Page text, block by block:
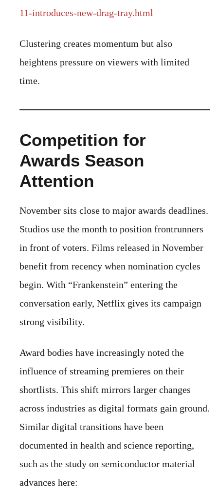
11-introduces-new-drag-tray.html
Clustering creates momentum but also
heightens pressure on viewers with limited
time.
Competition for
Awards Season
Attention
November sits close to major awards deadlines.
Studios use the month to position frontrunners
in front of voters. Films released in November
benefit from recency when nomination cycles
begin. With “Frankenstein” entering the
conversation early, Netflix gives its campaign
strong visibility.
Award bodies have increasingly noted the
influence of streaming premieres on their
shortlists. This shift mirrors larger changes
across industries as digital formats gain ground.
Similar digital transitions have been
documented in health and science reporting,
such as the study on semiconductor material
advances here: